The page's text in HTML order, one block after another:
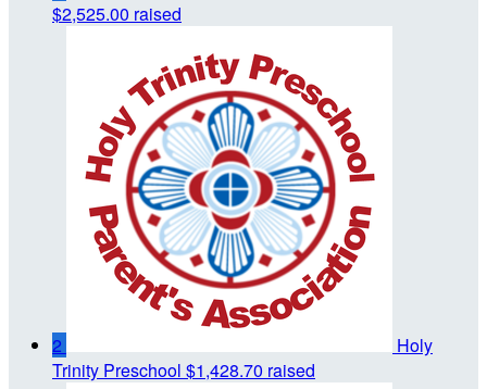
$2,525.00 raised
2
Holy
Trinity Preschool $1,428.70 raised